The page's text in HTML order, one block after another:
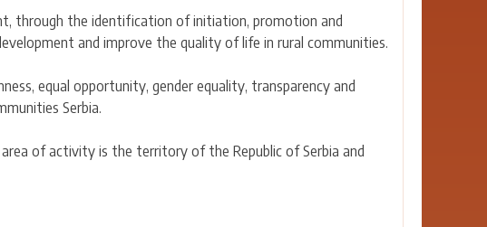
through the identification of initiation, promotion and
and improve the quality of life in rural communities.
equal opportunity, gender equality, transparency and
Serbia.
of activity is the territory of the Republic of Serbia and